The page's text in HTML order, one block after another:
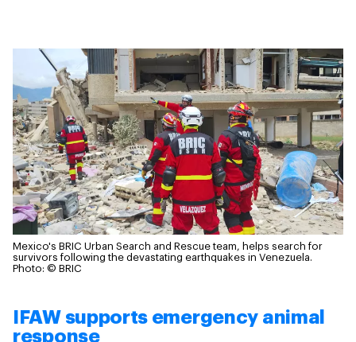
Mexico's BRIC Urban Search and Rescue team, helps search for
survivors following the devastating earthquakes in Venezuela.
Photo: © BRIC
IFAW supports emergency animal
response